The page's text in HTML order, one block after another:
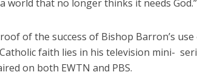
world that no longer thinks it needs God.”
of the success of Bishop Barron’s
faith lies in his television mini-
on both EWTN and PBS.